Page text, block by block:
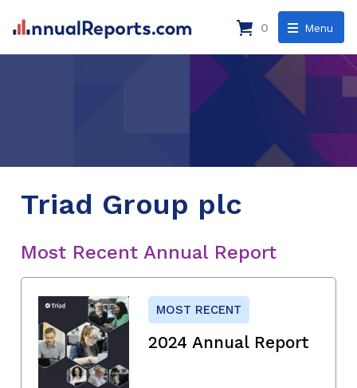
Menu
0
Triad Group plc
Most Recent Annual Report
MOST RECENT
2024 Annual Report